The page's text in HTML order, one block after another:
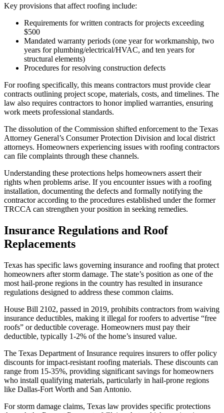
Key provisions that affect roofing include:
Requirements for written contracts for projects exceeding
$500
Mandated warranty periods (one year for workmanship, two
years for plumbing/electrical/HVAC, and ten years for
structural elements)
Procedures for resolving construction defects
For roofing specifically, this means contractors must provide clear
contracts outlining project scope, materials, costs, and timelines. The
law also requires contractors to honor implied warranties, ensuring
work meets professional standards.
The dissolution of the Commission shifted enforcement to the Texas
Attorney General’s Consumer Protection Division and local district
attorneys. Homeowners experiencing issues with roofing contractors
can file complaints through these channels.
Understanding these protections helps homeowners assert their
rights when problems arise. If you encounter issues with a roofing
installation, documenting the defects and formally notifying the
contractor according to the procedures established under the former
TRCCA can strengthen your position in seeking remedies.
Insurance Regulations and Roof
Replacements
Texas has specific laws governing insurance and roofing that protect
homeowners after storm damage. The state’s position as one of the
most hail-prone regions in the country has resulted in insurance
regulations designed to address these common claims.
House Bill 2102, passed in 2019, prohibits contractors from waiving
insurance deductibles, making it illegal for roofers to advertise “free
roofs” or deductible coverage. Homeowners must pay their
deductible, typically 1-2% of the home’s insured value.
The Texas Department of Insurance requires insurers to offer policy
discounts for impact-resistant roofing materials. These discounts can
range from 15-35%, providing significant savings for homeowners
who install qualifying materials, particularly in hail-prone regions
like Dallas-Fort Worth and San Antonio.
For storm damage claims, Texas law provides specific protections